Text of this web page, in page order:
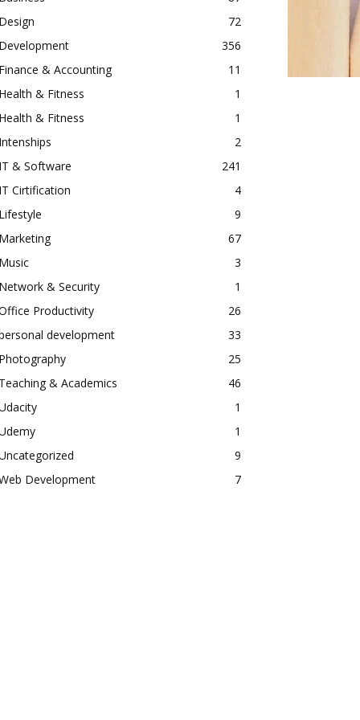
72
356
& Accounting
11
& Fitness
1
& Fitness
1
2
& Software
241
Cirtification
4
9
67
3
& Security
1
Productivity
26
development
33
25
& Academics
46
1
1
9
Development
7